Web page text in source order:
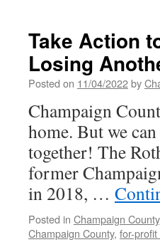
Take Action
Losing
Posted on 11/04/2022by
Champaign
home. But we
together! The
former
in 2018, …
Posted in Champaign County
Champaign County, for-